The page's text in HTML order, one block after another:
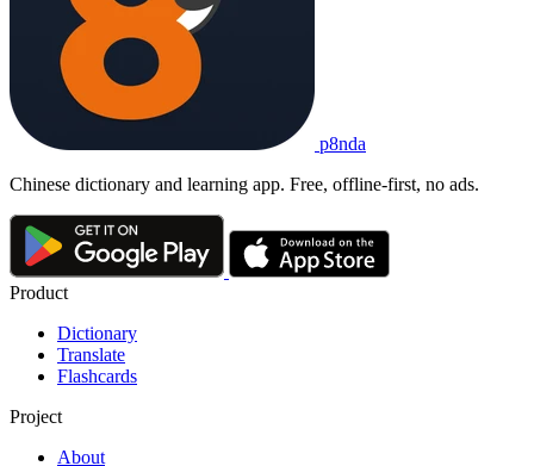
p8nda
Chinese dictionary and learning app. Free, offline-first, no ads.
Product
Dictionary
Translate
Flashcards
Project
About